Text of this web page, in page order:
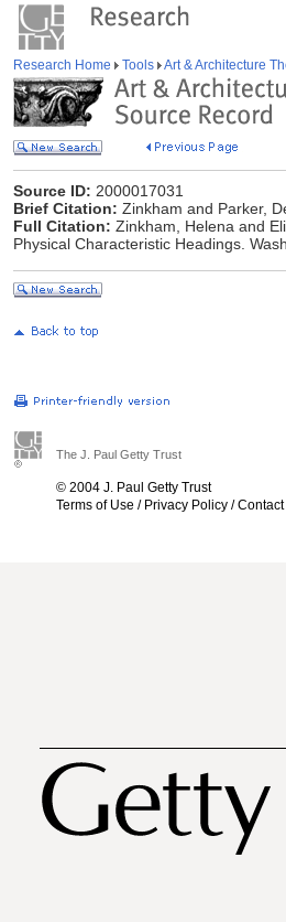
Research Home Tools Art & Architecture
Source ID: 2000017031
Brief Citation: Zinkham and Parker,
Full Citation: Zinkham, Helena and
Physical Characteristic Headings.
The J. Paul Getty Trust
© 2004 J. Paul Getty Trust
Terms of Use / Privacy Policy /